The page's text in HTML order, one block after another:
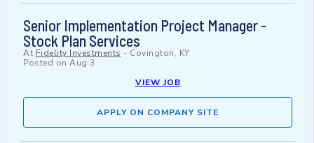
Senior Implementation Project Manager -
Stock Plan Services
At Fidelity Investments - Covington, KY
Posted on Aug 3
VIEW JOB
APPLY ON COMPANY SITE